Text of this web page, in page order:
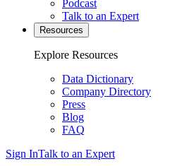
Podcast
Talk to an Expert
Resources
Explore Resources
Data Dictionary
Company Directory
Press
Blog
FAQ
Sign InTalk to an Expert